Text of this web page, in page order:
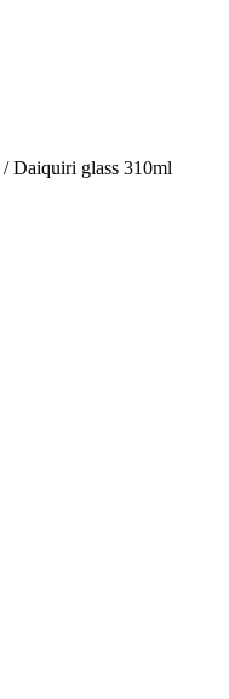
/ Daiquiri glass 310ml